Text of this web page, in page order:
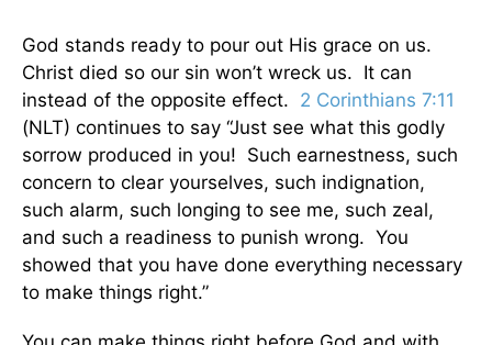
God stands ready to pour out His grace on us.
Christ died so our sin won’t wreck us. It can
instead of the opposite effect. 2 Corinthians 7:11
(NLT) continues to say “Just see what this godly
sorrow produced in you! Such earnestness, such
concern to clear yourselves, such indignation,
such alarm, such longing to see me, such zeal,
and such a readiness to punish wrong. You
showed that you have done everything necessary
to make things right.”